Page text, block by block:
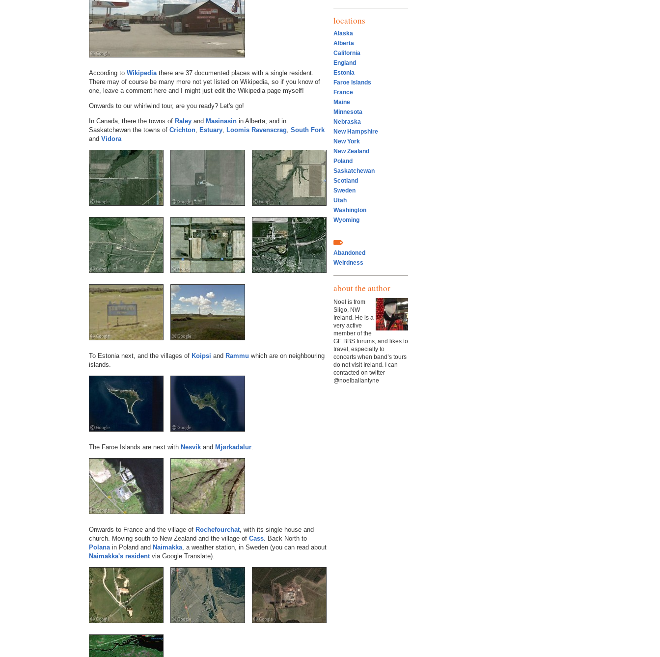
According to Wikipedia there are 37 documented places with a single resident.
There may of course be many more not yet listed on Wikipedia, so if you know of
one, leave a comment here and I might just edit the Wikipedia page myself!
Onwards to our whirlwind tour, are you ready? Let's go!
In Canada, there the towns of Raley and Masinasin in Alberta; and in
Saskatchewan the towns of Crichton Estuary Loomis Ravenscrag South Fork
and Vidora
To Estonia next, and the villages of Koipsi and Rammu which are on neighbouring
islands.
The Faroe Islands are next with Nesvík and Mjørkadalur
Onwards to France and the village of Rochefourchat , with its single house and
church. Moving south to New Zealand and the village of Cass . Back North to
Polana in Poland and Naimakka , a weather station, in Sweden (you can read about
Naimakka's resident via Google Translate).
locations
Alaska
Alberta
California
England
Estonia
Faroe Islands
France
Maine
Minnesota
Nebraska
New Hampshire
New York
New Zealand
Poland
Saskatchewan
Scotland
Sweden
Utah
Washington
Wyoming
Abandoned
Weirdness
about the author
Noel is from
Sligo, NW
Ireland. He is a
very active
member of the
GE BBS forums, and likes to
travel, especially to
concerts when band’s tours
do not visit Ireland. I can
contacted on twitter
@noelballantyne